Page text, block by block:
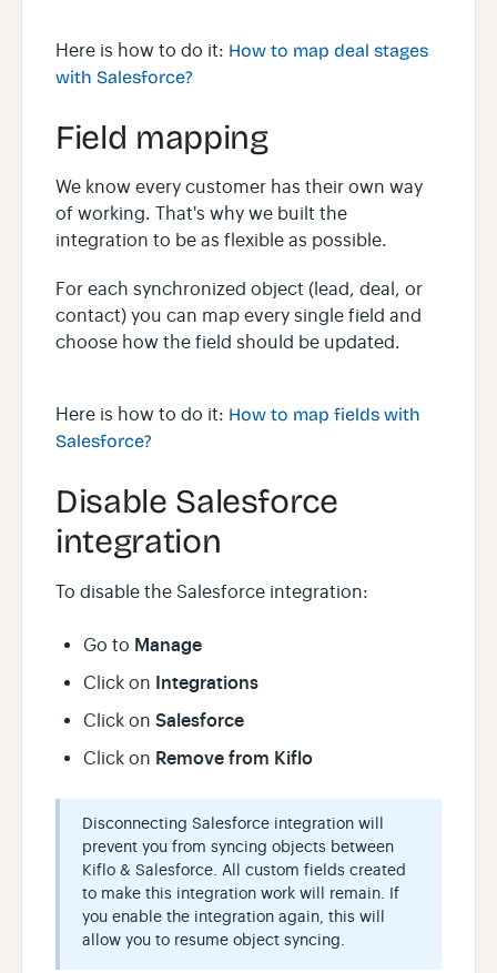
Here is how to do it: How to map deal stages
with Salesforce?
Field mapping
We know every customer has their own way
of working. That's why we built the
integration to be as flexible as possible.
For each synchronized object (lead, deal, or
contact) you can map every single field and
choose how the field should be updated.
Here is how to do it: How to map fields with
Salesforce?
Disable Salesforce
integration
To disable the Salesforce integration:
Go to Manage
Click on Integrations
Click on Salesforce
Click on Remove from Kiflo
Disconnecting Salesforce integration will
prevent you from syncing objects between
Kiflo & Salesforce. All custom fields created
to make this integration work will remain. If
you enable the integration again, this will
allow you to resume object syncing.